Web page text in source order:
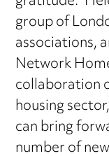
group of
associations,
Network
collaboration
housing
can bring
number of